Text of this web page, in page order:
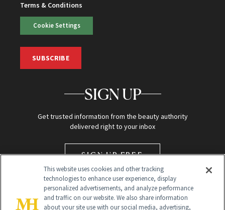
Terms & Conditions
Cookie Settings
SUBSCRIBE
SIGN UP
Get trusted information from the beauty authority
delivered right to your inbox
SIGN UP FREE
This website uses cookies and other tracking
technologies to enhance user experience, display
personalized advertisements, and analyze performance
and traffic on our website. We also share information
about your site use with our social media, advertising,